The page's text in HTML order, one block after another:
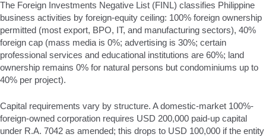
The Foreign Investments Negative List (FINL) classifies Philippine
business activities by foreign-equity ceiling: 100% foreign ownership
permitted (most export, BPO, IT, and manufacturing sectors), 40%
foreign cap (mass media is 0%; advertising is 30%; certain
professional services and educational institutions are 60%; land
ownership remains 0% for natural persons but condominiums up to
40% per project).
Capital requirements vary by structure. A domestic-market 100%-
foreign-owned corporation requires USD 200,000 paid-up capital
under R.A. 7042 as amended; this drops to USD 100,000 if the entity